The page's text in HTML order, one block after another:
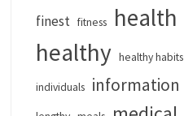
finest fitness health
healthy healthy habits
individuals information